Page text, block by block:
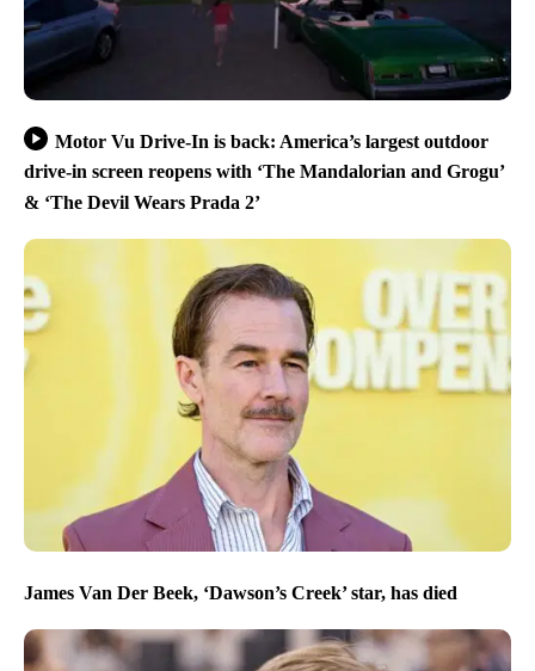
Motor Vu Drive-In is back: America’s largest outdoor
drive-in screen reopens with ‘The Mandalorian and Grogu’
& ‘The Devil Wears Prada 2’
James Van Der Beek, ‘Dawson’s Creek’ star, has died